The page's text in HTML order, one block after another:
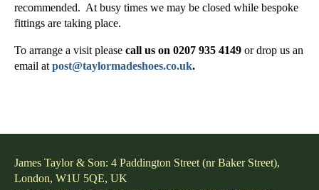
recommended. At busy times we may be closed while bespoke
fittings are taking place.
To arrange a visit please call us on 0207 935 4149 or drop us an
email at post@taylormadeshoes.co.uk.
James Taylor & Son: 4 Paddington Street (nr Baker Street),
London, W1U 5QE, UK